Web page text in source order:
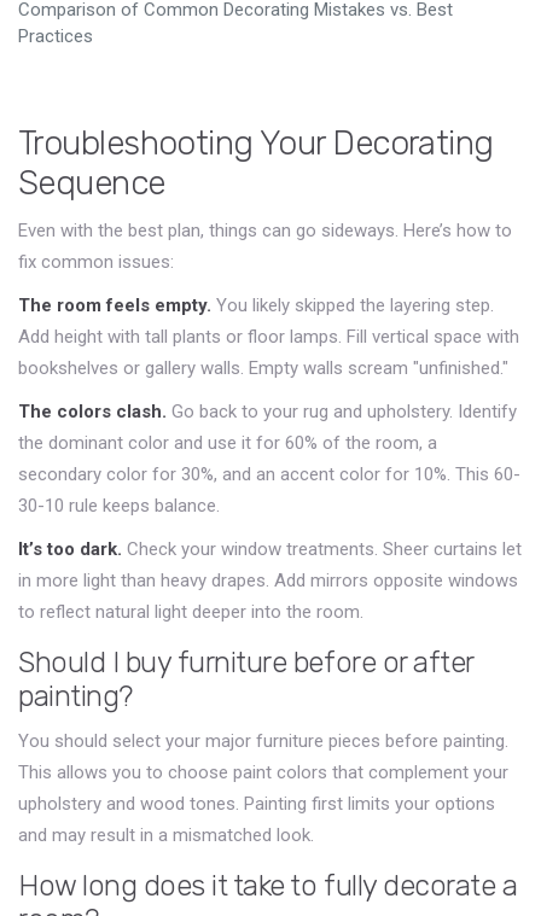
Comparison of Common Decorating Mistakes vs. Best
Practices
Troubleshooting Your Decorating
Sequence
Even with the best plan, things can go sideways. Here’s how to
fix common issues:
The room feels empty. You likely skipped the layering step.
Add height with tall plants or floor lamps. Fill vertical space with
bookshelves or gallery walls. Empty walls scream "unfinished."
The colors clash. Go back to your rug and upholstery. Identify
the dominant color and use it for 60% of the room, a
secondary color for 30%, and an accent color for 10%. This 60-
30-10 rule keeps balance.
It’s too dark. Check your window treatments. Sheer curtains let
in more light than heavy drapes. Add mirrors opposite windows
to reflect natural light deeper into the room.
Should I buy furniture before or after
painting?
You should select your major furniture pieces before painting.
This allows you to choose paint colors that complement your
upholstery and wood tones. Painting first limits your options
and may result in a mismatched look.
How long does it take to fully decorate a